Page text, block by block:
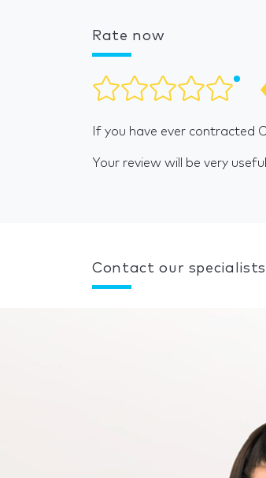
Rate now
If you have ever contracted
Your review will be very
Contact our